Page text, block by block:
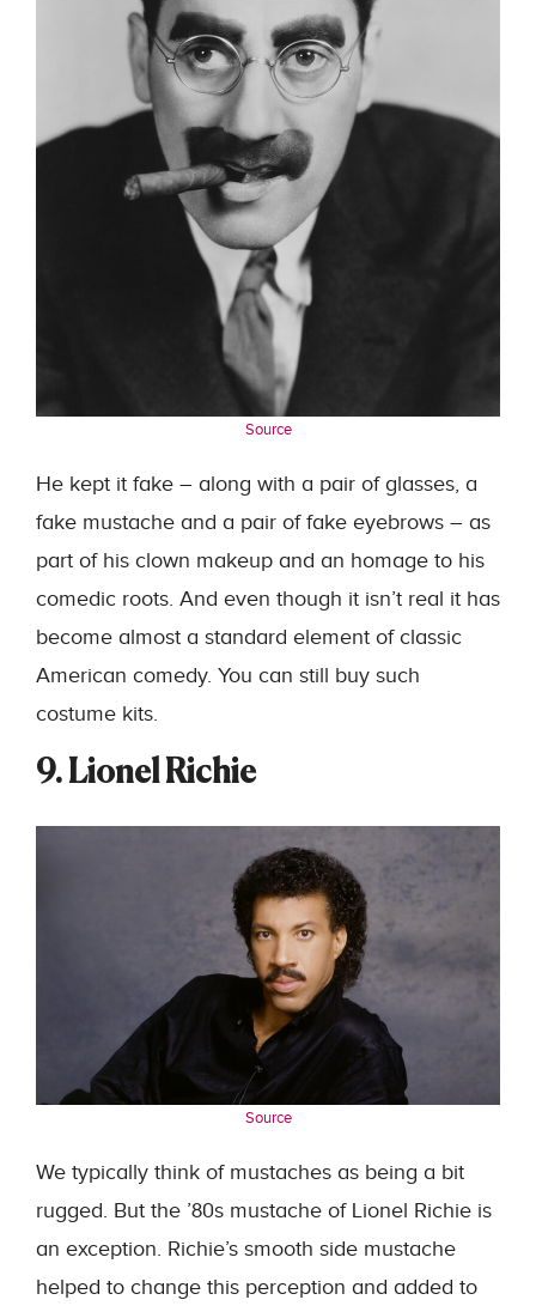
Source
He kept it fake – along with a pair of glasses, a
fake mustache and a pair of fake eyebrows – as
part of his clown makeup and an homage to his
comedic roots. And even though it isn’t real it has
become almost a standard element of classic
American comedy. You can still buy such
costume kits.
9. Lionel Richie
Source
We typically think of mustaches as being a bit
rugged. But the ’80s mustache of Lionel Richie is
an exception. Richie’s smooth side mustache
helped to change this perception and added to